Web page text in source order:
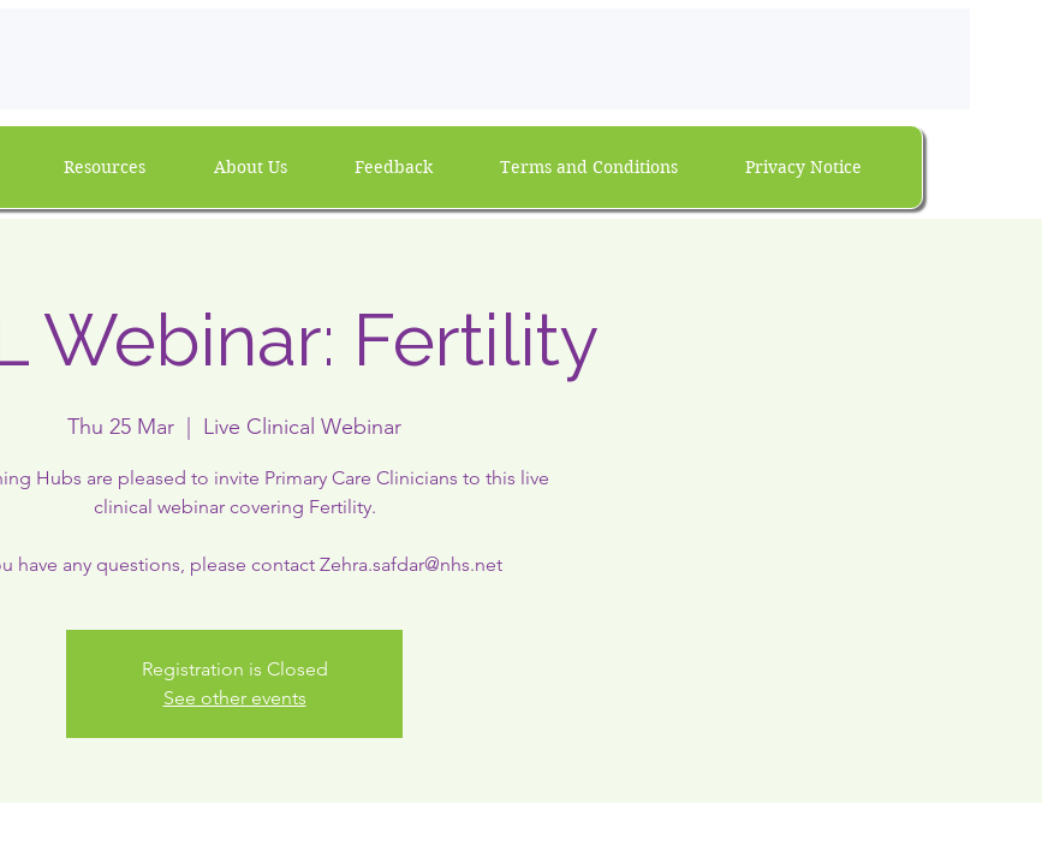
Resources About Us Feedback Terms and Conditions Privacy Notice
Webinar: Fertility
Thu 25 Mar Live Clinical Webinar
Hubs are pleased to invite Primary Care Clinicians to this live
clinical webinar covering Fertility.
have any questions, please contact Zehra.safdar@nhs.net
Registration is Closed
See other events